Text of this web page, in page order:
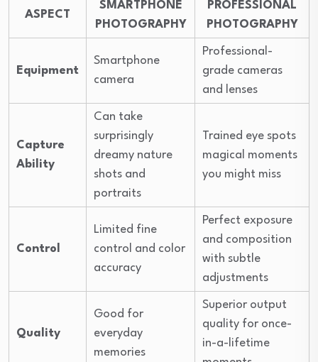
ASPECT
SMARTPHONE
PHOTOGRAPHY
PROFESSIONAL
PHOTOGRAPHY
Equipment
Smartphone
camera
Professional-
grade cameras
and lenses
Capture
Ability
Can take
surprisingly
dreamy nature
shots and
portraits
Trained eye spots
magical moments
you might miss
Control
Limited fine
control and color
accuracy
Perfect exposure
and composition
with subtle
adjustments
Quality
Good for
everyday
memories
Superior output
quality for once-
in-a-lifetime